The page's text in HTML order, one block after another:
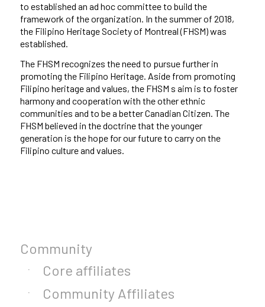
to established an ad hoc committee to build the
framework of the organization. In the summer of 2018,
the Filipino Heritage Society of Montreal (FHSM) was
established.
The FHSM recognizes the need to pursue further in
promoting the Filipino Heritage. Aside from promoting
Filipino heritage and values, the FHSM s aim is to foster
harmony and cooperation with the other ethnic
communities and to be a better Canadian Citizen. The
FHSM believed in the doctrine that the younger
generation is the hope for our future to carry on the
Filipino culture and values.
Community
Core affiliates
Community Affiliates